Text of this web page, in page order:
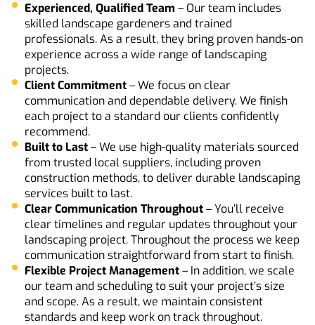
Experienced, Qualified Team – Our team includes
skilled landscape gardeners and trained
professionals. As a result, they bring proven hands-on
experience across a wide range of landscaping
projects.
ClientCommitment– We focus on clear
communication and dependable delivery. We finish
each project to a standard our clients confidently
recommend.
Built to Last– We use high-quality materials sourced
from trusted local suppliers, including proven
construction methods, to deliver durable landscaping
services built to last.
Clear Communication Throughout– You’ll receive
clear timelines and regular updates throughout your
landscaping project. Throughout the process we keep
communication straightforward from start to finish.
Flexible Project Management– In addition, we scale
our team and scheduling to suit your project’s size
and scope. As a result, we maintain consistent
standards and keep work on track throughout.